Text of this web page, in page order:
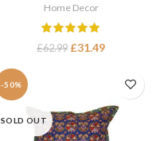
Home Decor
£62.99 £31.49
-50%
SOLD OUT